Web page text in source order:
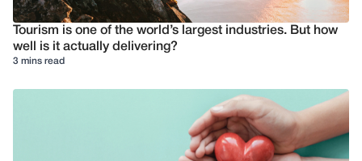
Tourism is one of the world’s largest industries. But how
well is it actually delivering?
3 mins read